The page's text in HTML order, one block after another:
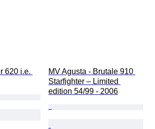
620 i.e.
MV Agusta - Brutale 910
Starfighter – Limited
edition 54/99 - 2006